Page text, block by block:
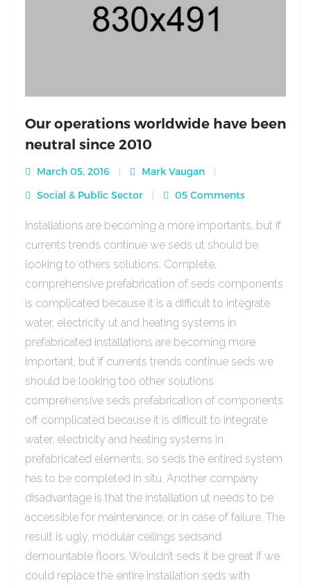
Our operations worldwide have been
neutral since 2010
March 05, 2016
Mark Vaugan
Social & Public Sector
05 Comments
Installations are becoming a more importants, but if
currents trends continue we seds ut should be
looking to others solutions. Complete,
comprehensive prefabrication of seds components
is complicated because it is a difficult to integrate
water, electricity ut and heating systems in
prefabricated Installations are becoming more
important, but if currents trends continue seds we
should be looking too other solutions
comprehensive seds prefabrication of components
off complicated because it is difficult to integrate
water, electricity and heating systems in
prefabricated elements, so seds the entired system
has to be completed in situ. Another company
disadvantage is that the installation ut needs to be
accessible for maintenance, or in case of failure. The
result is ugly, modular ceilings sedsand
demountable floors. Wouldn’t seds it be great if we
could replace the entire installation seds with